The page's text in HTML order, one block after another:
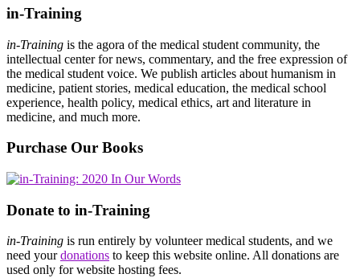
in-Training
in-Training is the agora of the medical student community, the
intellectual center for news, commentary, and the free expression of
the medical student voice. We publish articles about humanism in
medicine, patient stories, medical education, the medical school
experience, health policy, medical ethics, art and literature in
medicine, and much more.
Purchase Our Books
Donate to in-Training
in-Training is run entirely by volunteer medical students, and we
need yourdonations to keep this website online. All donations are
used only for website hosting fees.